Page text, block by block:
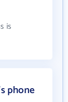
is
phone